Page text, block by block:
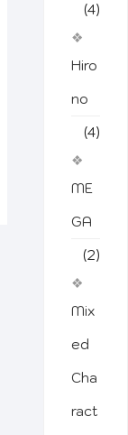
(4)
Hiro
no
(4)
ME
GA
(2)
Mix
ed
Cha
ract